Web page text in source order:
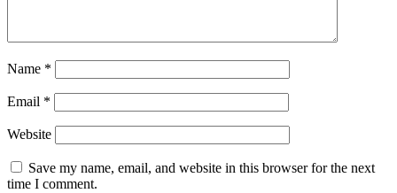
Name *
Email *
Website
Save my name, email, and website in this browser for the next
time I comment.